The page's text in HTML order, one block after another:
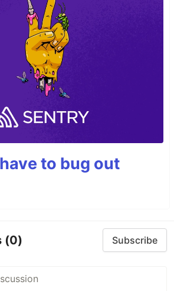
to bug out
(0) Subscribe